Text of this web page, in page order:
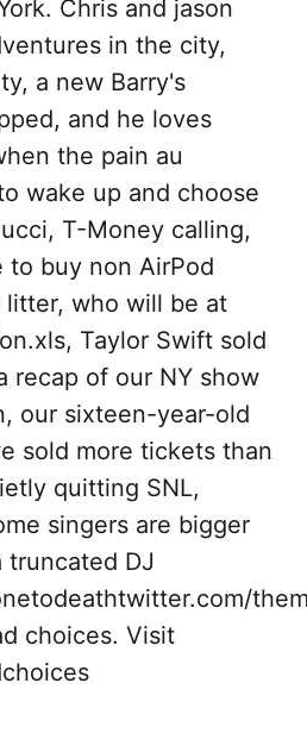
Chris and jason
in the city,
a new Barry's
and he loves
the pain au
wake up and choose
T-Money calling,
to buy non AirPod
who will be at
Taylor Swift sold
recap of our NY show
our sixteen-year-old
sold more tickets than
quitting SNL,
singers are bigger
truncated DJ
choices. Visit